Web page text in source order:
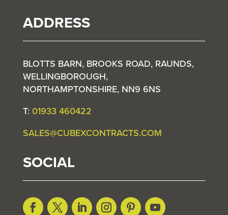
ADDRESS
BLOTTS BARN, BROOKS ROAD, RAUNDS,
WELLINGBOROUGH,
NORTHAMPTONSHIRE, NN9 6NS
T: 01933 460422
SALES@CUBEXCONTRACTS.COM
SOCIAL